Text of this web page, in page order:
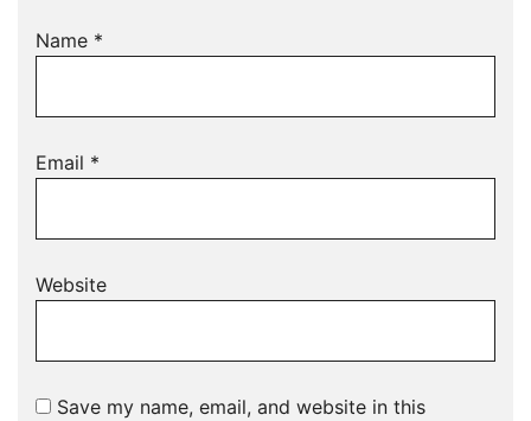
Name *
Email *
Website
Save my name, email, and website in this